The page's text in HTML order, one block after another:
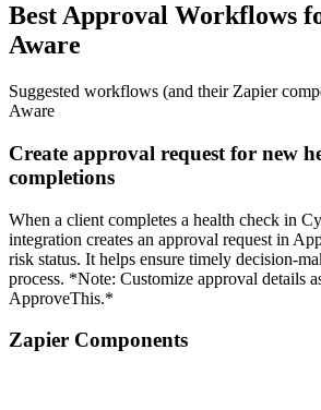
Best Approval Workflows
Aware
Suggested workflows (and their Zapier
Aware
Create approval request for new
completions
When a client completes a health check in
integration creates an approval request in
risk status. It helps ensure timely decision-
process. *Note: Customize approval details
ApproveThis.*
Zapier Components